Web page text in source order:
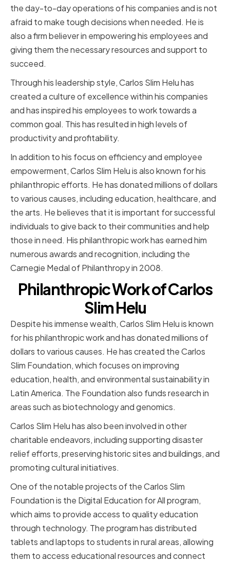
the day-to-day operations of his companies and is not
afraid to make tough decisions when needed. He is
also a firm believer in empowering his employees and
giving them the necessary resources and support to
succeed.
Through his leadership style, Carlos Slim Helu has
created a culture of excellence within his companies
and has inspired his employees to work towards a
common goal. This has resulted in high levels of
productivity and profitability.
In addition to his focus on efficiency and employee
empowerment, Carlos Slim Helu is also known for his
philanthropic efforts. He has donated millions of dollars
to various causes, including education, healthcare, and
the arts. He believes that it is important for successful
individuals to give back to their communities and help
those in need. His philanthropic work has earned him
numerous awards and recognition, including the
Carnegie Medal of Philanthropy in 2008.
Philanthropic Work of Carlos
Slim Helu
Despite his immense wealth, Carlos Slim Helu is known
for his philanthropic work and has donated millions of
dollars to various causes. He has created the Carlos
Slim Foundation, which focuses on improving
education, health, and environmental sustainability in
Latin America. The Foundation also funds research in
areas such as biotechnology and genomics.
Carlos Slim Helu has also been involved in other
charitable endeavors, including supporting disaster
relief efforts, preserving historic sites and buildings, and
promoting cultural initiatives.
One of the notable projects of the Carlos Slim
Foundation is the Digital Education for All program,
which aims to provide access to quality education
through technology. The program has distributed
tablets and laptops to students in rural areas, allowing
them to access educational resources and connect